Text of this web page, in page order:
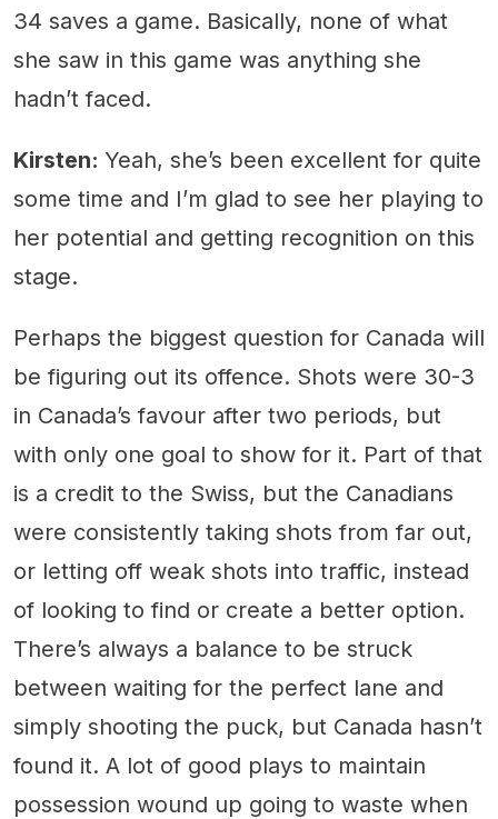
34 saves a game. Basically, none of what
she saw in this game was anything she
hadn’t faced.
Kirsten: Yeah, she’s been excellent for quite
some time and I’m glad to see her playing to
her potential and getting recognition on this
stage.
Perhaps the biggest question for Canada will
be figuring out its offence. Shots were 30-3
in Canada’s favour after two periods, but
with only one goal to show for it. Part of that
is a credit to the Swiss, but the Canadians
were consistently taking shots from far out,
or letting off weak shots into traffic, instead
of looking to find or create a better option.
There’s always a balance to be struck
between waiting for the perfect lane and
simply shooting the puck, but Canada hasn’t
found it. A lot of good plays to maintain
possession wound up going to waste when